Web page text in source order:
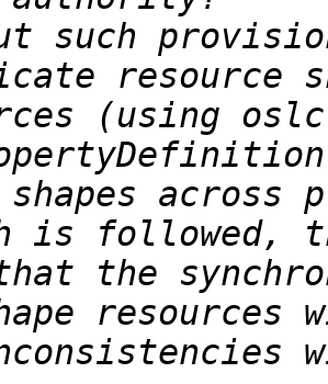
such
(using
shapes
the